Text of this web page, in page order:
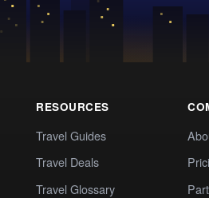
RESOURCES
Travel Guides
Travel Deals
Travel Glossary